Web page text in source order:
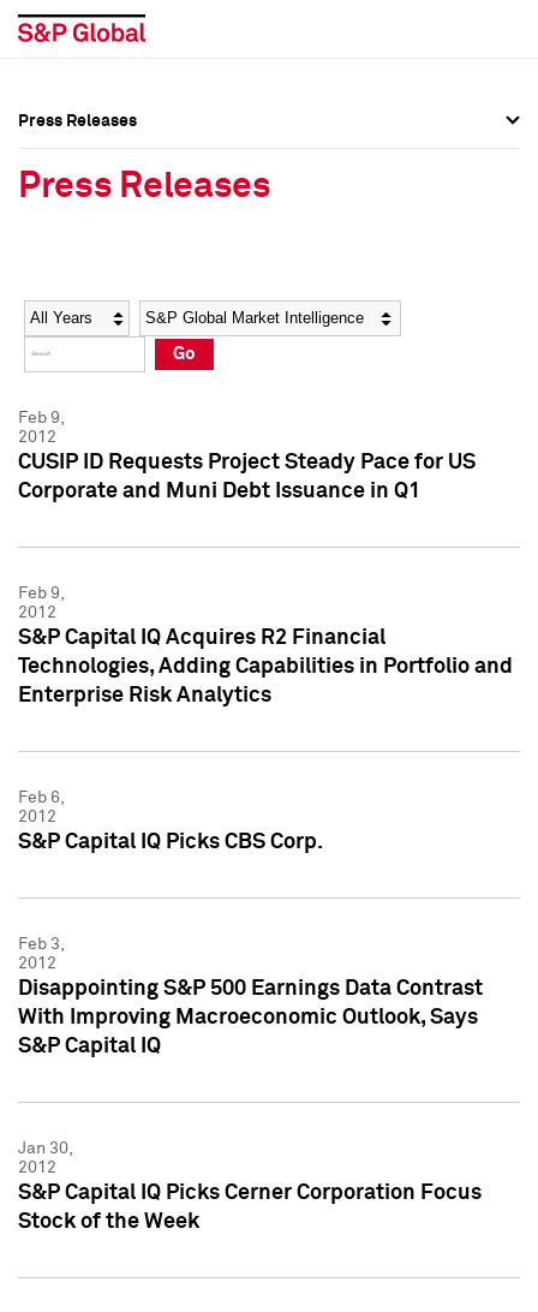
Social Media Directory
Press Kit
Social Media Directory
Press Kit
Press Releases
Press Releases
Year Category
Go
Feb 9,
2012
CUSIP ID Requests Project Steady Pace for US
Corporate and Muni Debt Issuance in Q1
Feb 9,
2012
S&P Capital IQ Acquires R2 Financial
Technologies, Adding Capabilities in Portfolio and
Enterprise Risk Analytics
Feb 6,
2012
S&P Capital IQ Picks CBS Corp.
Feb 3,
2012
Disappointing S&P 500 Earnings Data Contrast
With Improving Macroeconomic Outlook, Says
S&P Capital IQ
Jan 30,
2012
S&P Capital IQ Picks Cerner Corporation Focus
Stock of the Week